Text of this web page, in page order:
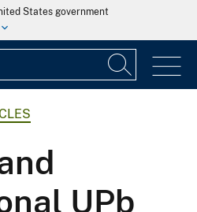
States government
UPb